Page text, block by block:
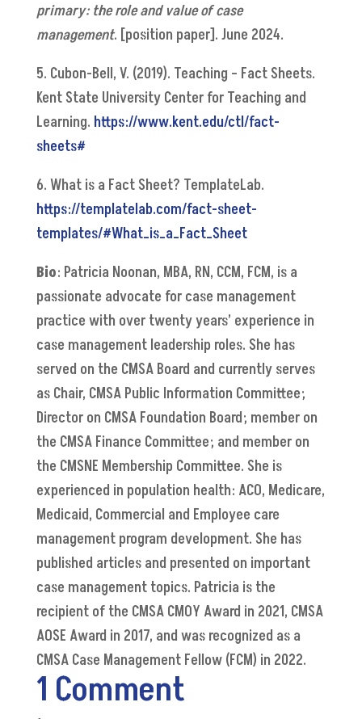
primary: the role and value of case
management. [position paper]. June 2024.
5. Cubon-Bell, V. (2019). Teaching – Fact Sheets.
Kent State University Center for Teaching and
Learning. https://www.kent.edu/ctl/fact-
sheets#
6. What is a Fact Sheet? TemplateLab.
https://templatelab.com/fact-sheet-
templates/#What_is_a_Fact_Sheet
Bio: Patricia Noonan, MBA, RN, CCM, FCM, is a
passionate advocate for case management
practice with over twenty years’ experience in
case management leadership roles. She has
served on the CMSA Board and currently serves
as Chair, CMSA Public Information Committee;
Director on CMSA Foundation Board; member on
the CMSA Finance Committee; and member on
the CMSNE Membership Committee. She is
experienced in population health: ACO, Medicare,
Medicaid, Commercial and Employee care
management program development. She has
published articles and presented on important
case management topics. Patricia is the
recipient of the CMSA CMOY Award in 2021, CMSA
AOSE Award in 2017, and was recognized as a
CMSA Case Management Fellow (FCM) in 2022.
1 Comment